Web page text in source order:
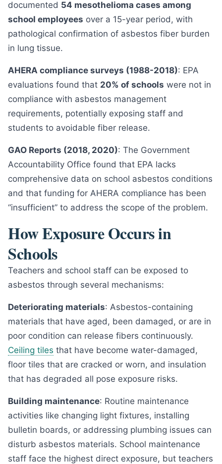
documented 54 mesothelioma cases among
school employees over a 15-year period, with
pathological confirmation of asbestos fiber burden
in lung tissue.
AHERA compliance surveys (1988-2018): EPA
evaluations found that 20% of schools were not in
compliance with asbestos management
requirements, potentially exposing staff and
students to avoidable fiber release.
GAO Reports (2018, 2020): The Government
Accountability Office found that EPA lacks
comprehensive data on school asbestos conditions
and that funding for AHERA compliance has been
“insufficient” to address the scope of the problem.
How Exposure Occurs in
Schools
Teachers and school staff can be exposed to
asbestos through several mechanisms:
Deteriorating materials: Asbestos-containing
materials that have aged, been damaged, or are in
poor condition can release fibers continuously.
Ceiling tiles that have become water-damaged,
floor tiles that are cracked or worn, and insulation
that has degraded all pose exposure risks.
Building maintenance: Routine maintenance
activities like changing light fixtures, installing
bulletin boards, or addressing plumbing issues can
disturb asbestos materials. School maintenance
staff face the highest direct exposure, but teachers